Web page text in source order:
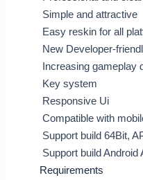
Simple and attractive
Easy reskin for all
New Developer-
Increasing gameplay
Key system
Responsive Ui
Compatible with
Support build 64Bit,
Support build Android
Requirements